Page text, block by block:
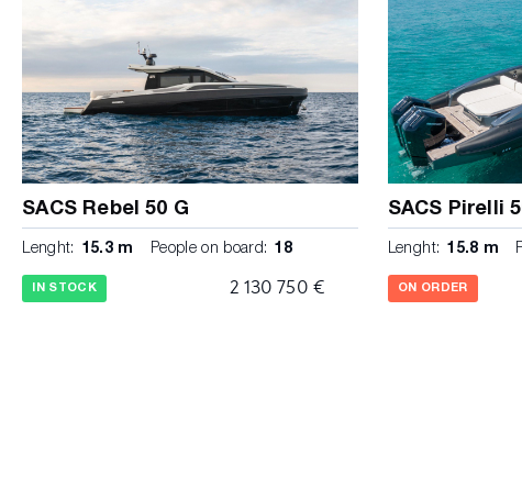
bar with sink, corian worktop, drawers Shore power
110 lt drawer fridge Water System Twin dining table in teak
water tank 300 lt. Stern sunbed Double cicruit water
hydraulic opening Twin body water pressure pump with
cockpit shower with cold/hot water mixer Waste tank 280
and suction plug on deck Stainless steel swim ladder with
tank with Y discharge valve (waste / direct ) Bow master
queen size bed with mamory foam matresses 15 cm Twin
compensated fuel tanks with double filling cap Bedsides
lights and USB charging Fuel filter system with water
with hangers and shelves Safety Opening pothole on the
bilge pump with alarm Opening windows with integrated
capacity manual bilge pumps for safety backup Pyroff anti
SACS Rebel 50 G
Lenght: 15.3 m People on board: 18
IN STOCK 2 130 750 €
SACS Pirelli
Lenght: 15.8 m
ON ORDER